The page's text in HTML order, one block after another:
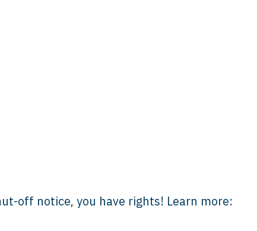
off notice, you have rights! Learn more: